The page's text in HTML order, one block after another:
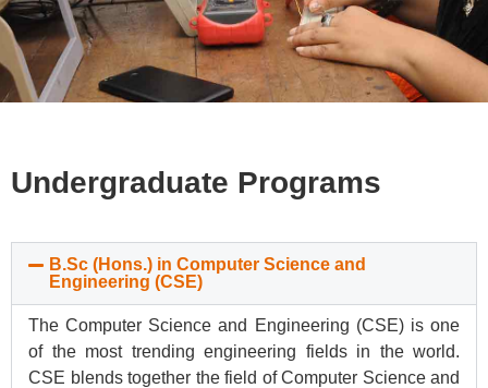
Undergraduate Programs
B.Sc (Hons.) in Computer Science and
Engineering (CSE)
The Computer Science and Engineering (CSE) is one
of the most trending engineering fields in the world.
CSE blends together the field of Computer Science and